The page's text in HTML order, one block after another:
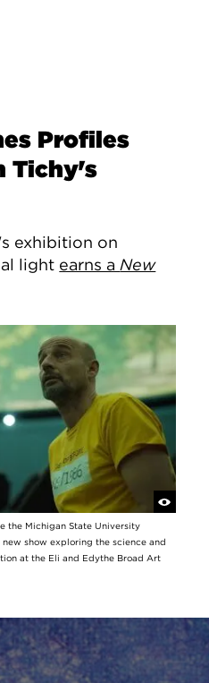
Profiles
Tichy's
exhibition on
light earns a New
the Michigan State University
show exploring the science and
at the Eli and Edythe Broad Art